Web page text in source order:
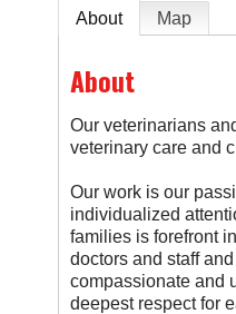
About Map
About
Our veterinarians
veterinary care and
Our work is our
individualized
families is forefront
doctors and staff
compassionate and
deepest respect for